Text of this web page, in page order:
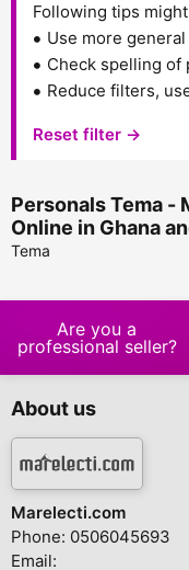
Following tips
Use more
Check spelling of
Reduce filters,
Reset filter →
Personals Tema -
Online in Ghana
Tema
Are you a
professional seller?
About us
Marelecti.com
Phone: 0506045693
Email: